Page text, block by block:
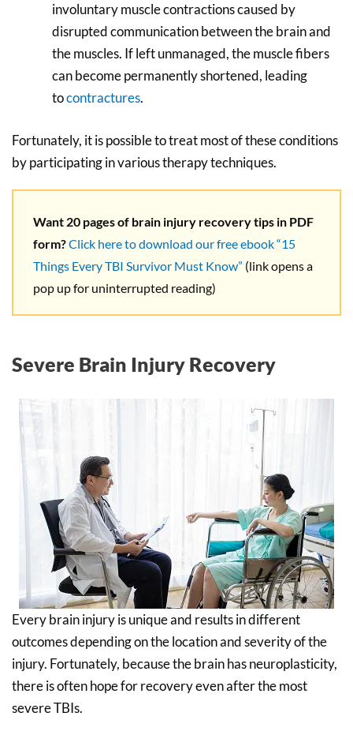
involuntary muscle contractions caused by
disrupted communication between the brain and
the muscles. If left unmanaged, the muscle fibers
can become permanently shortened, leading
tocontractures.
Fortunately, it is possible to treat most of these conditions
by participating in various therapy techniques.
Want 20 pages of brain injury recovery tips in PDF
form?Click here to download our free ebook “15
Things Every TBI Survivor Must Know” (link opens a
pop up for uninterrupted reading)
Severe Brain Injury Recovery
Every brain injury is unique and results in different
outcomes depending on the location and severity of the
injury. Fortunately, because the brain has neuroplasticity,
there is often hope for recovery even after the most
severe TBIs.